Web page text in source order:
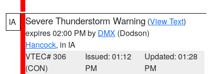
IA Severe Thunderstorm Warning (View Text)
expires 02:00 PM by DMX (Dodson)
Hancock, in IA
VTEC# 306
(CON)
Issued: 01:12
PM
Updated: 01:28
PM